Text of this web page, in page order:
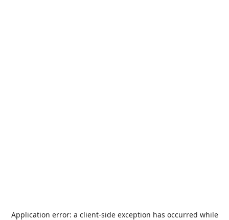
Application error: a client-side exception has occurred while